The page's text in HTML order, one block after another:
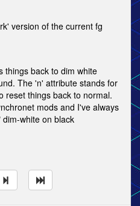
version of the current fg
things back to dim white
The 'n' attribute stands for
reset things back to normal.
mods and I've always
white on black